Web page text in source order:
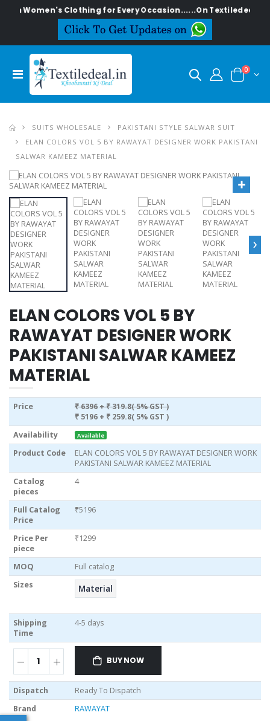
Women's Clothing for Every Occasion......On Textiledeal.in
0
SUITS WHOLESALE
PAKISTANI STYLE SALWAR SUIT
ELAN COLORS VOL 5 BY RAWAYAT DESIGNER WORK PAKISTANI
SALWAR KAMEEZ MATERIAL
›
ELAN COLORS VOL 5 BY
RAWAYAT DESIGNER WORK
PAKISTANI SALWAR KAMEEZ
MATERIAL
Price ₹ 6396+ ₹ 319.8( 5% GST )
₹ 5196 + ₹ 259.8( 5% GST )
Availability
Available
Product Code
ELAN COLORS VOL 5 BY RAWAYAT DESIGNER WORK
PAKISTANI SALWAR KAMEEZ MATERIAL
Catalog
pieces
4
Full Catalog
Price
₹5196
Price Per
piece
₹1299
MOQ
Full catalog
Sizes
Material
Shipping
Time
4-5 days
BUY NOW
Dispatch
Ready To Dispatch
Brand
RAWAYAT